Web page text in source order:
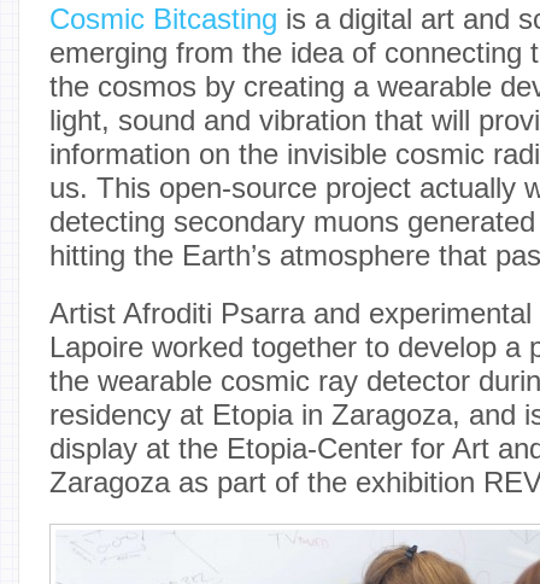
Cosmic Bitcasting is a digital art and
emerging from the idea of connecting
the cosmos by creating a wearable
light, sound and vibration that will
information on the invisible cosmic
us. This open-source project actually
detecting secondary muons
hitting the Earth’s atmosphere that
Artist Afroditi Psarra and
Lapoire worked together to develop a
the wearable cosmic ray detector
residency at Etopia in Zaragoza, and
display at the Etopia-Center for Art
Zaragoza as part of the exhibition